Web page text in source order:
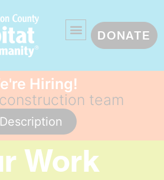
DONATE
Hiring!
team
Work